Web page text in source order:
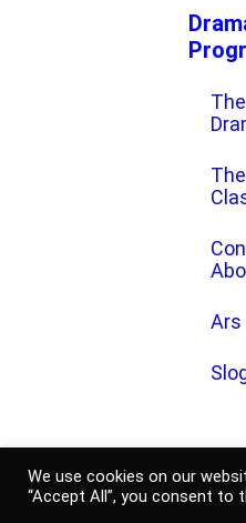
Ars
2021
We use cookies on our
“Accept All”, you consent to